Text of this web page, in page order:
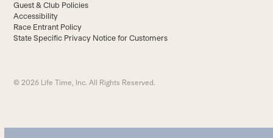
Guest & Club Policies
Accessibility
Race Entrant Policy
State Specific Privacy Notice for Customers
© 2026 Life Time, Inc. All Rights Reserved.